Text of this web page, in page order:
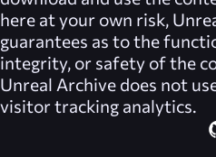
here at your own risk,
guarantees as to the
integrity, or safety of the
Unreal Archive does not
visitor tracking analytics.